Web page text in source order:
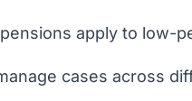
apply to low-
cases across